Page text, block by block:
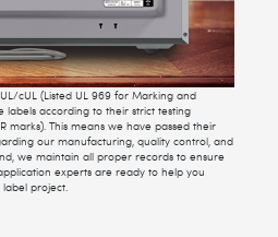
cUL (Listed UL 969 for Marking and
labels according to their strict testing
marks). This means we have passed their
our manufacturing, quality control, and
we maintain all proper records to ensure
experts are ready to help you
project.